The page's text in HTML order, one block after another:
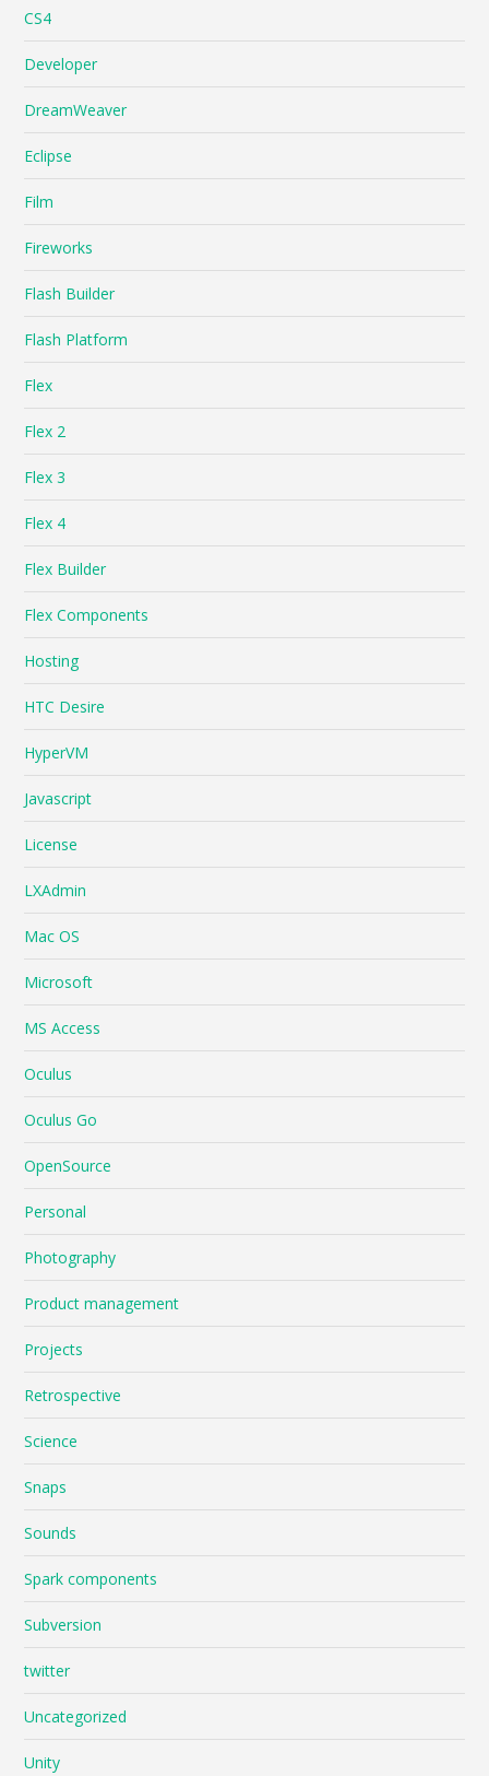
CS4
Developer
DreamWeaver
Eclipse
Film
Fireworks
Flash Builder
Flash Platform
Flex
Flex 2
Flex 3
Flex 4
Flex Builder
Flex Components
Hosting
HTC Desire
HyperVM
Javascript
License
LXAdmin
Mac OS
Microsoft
MS Access
Oculus
Oculus Go
OpenSource
Personal
Photography
Product management
Projects
Retrospective
Science
Snaps
Sounds
Spark components
Subversion
twitter
Uncategorized
Unity